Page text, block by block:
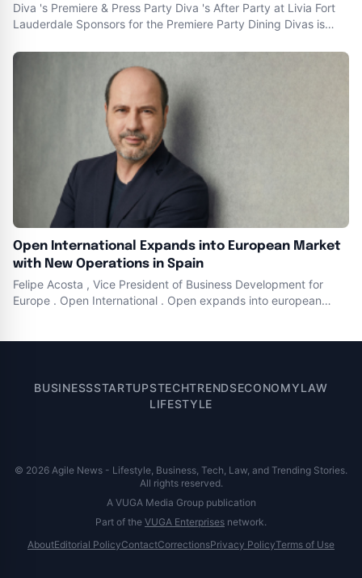
Diva 's Premiere & Press Party Diva 's After Party at Livia Fort
Lauderdale Sponsors for the Premiere Party Dining Divas is
which BAKES the best foodie and lifestyle tv show on the
planet. ” — founder -
Open International Expands into European Market
with New Operations in Spain
Felipe Acosta , Vice President of Business Development for
Europe . Open International . Open expands into european
BUSINESSSTARTUPSTECHTRENDSECONOMYLAW
LIFESTYLE
© 2026 Agile News - Lifestyle, Business, Tech, Law, and Trending Stories.
All rights reserved.
A VUGA Media Group publication
Part of the VUGA Enterprises network.
AboutEditorial PolicyContactCorrectionsPrivacy PolicyTerms of Use